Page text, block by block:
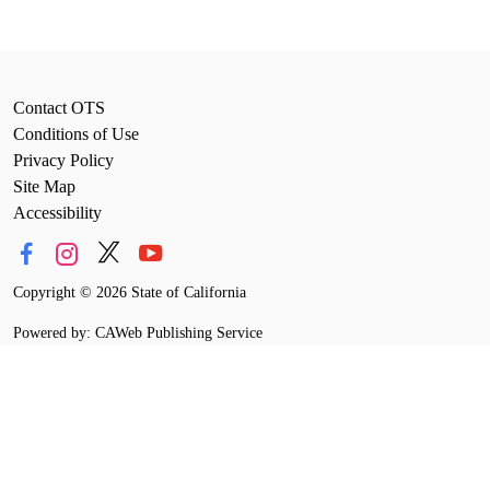
Contact OTS
Conditions of Use
Privacy Policy
Site Map
Accessibility
Copyright © 2026 State of California
Powered by: CAWeb Publishing Service